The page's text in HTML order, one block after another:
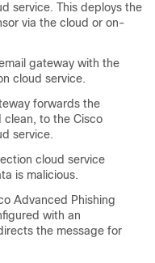
service. This deploys the
via the cloud or on-
gateway with the
cloud service.
forwards the
clean, to the Cisco
service.
cloud service
is malicious.
Advanced Phishing
with an
the message for